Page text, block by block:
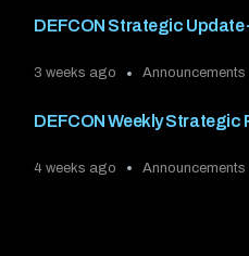
DEFCON Strategic Update
3 weeks ago Announcements
DEFCON Weekly Strategic
4 weeks ago Announcements